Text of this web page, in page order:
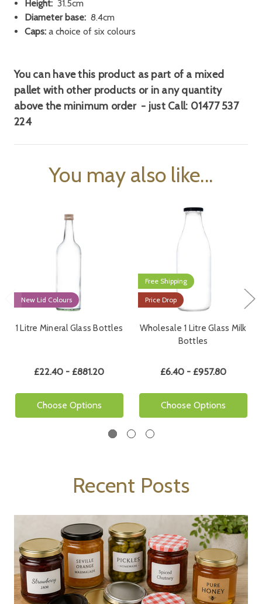
Height: 31.5cm
Diameter base: 8.4cm
Caps: a choice of six colours
You can have this product as part of a mixed
pallet with other products or in any quantity
above the minimum order - just Call: 01477 537
224
You may also like...
New Lid Colours
1 Litre Mineral Glass Bottles
£22.40 - £881.20
Choose Options
Free Shipping
Price Drop
Wholesale 1 Litre Glass Milk
Bottles
£6.40 - £957.80
Choose Options
Recent Posts